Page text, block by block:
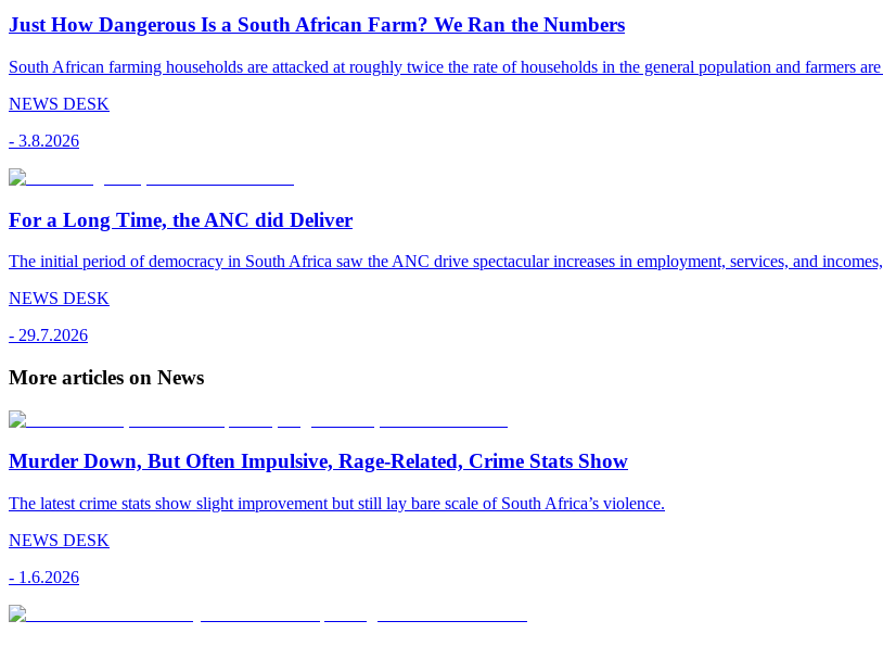
Just How Dangerous Is a South African Farm? We Ran the Numbers
South African farming households are attacked at roughly twice the rate of households in the general population and farmers
NEWS DESK
- 3.8.2026
For a Long Time, the ANC did Deliver
The initial period of democracy in South Africa saw the ANC drive spectacular increases in employment, services, and
NEWS DESK
- 29.7.2026
More articles on News
Murder Down, But Often Impulsive, Rage-Related, Crime Stats Show
The latest crime stats show slight improvement but still lay bare scale of South Africa’s violence.
NEWS DESK
- 1.6.2026